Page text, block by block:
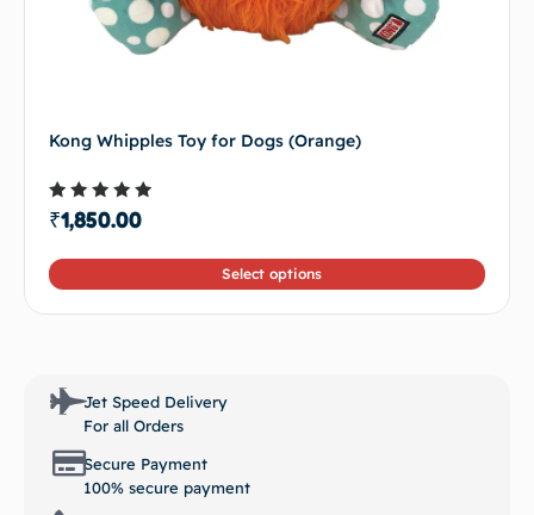
Kong Whipples Toy for Dogs (Orange)
Rated
4.50
₹1,850.00
Select options
Jet Speed Delivery
For all Orders
Secure Payment
100% secure payment